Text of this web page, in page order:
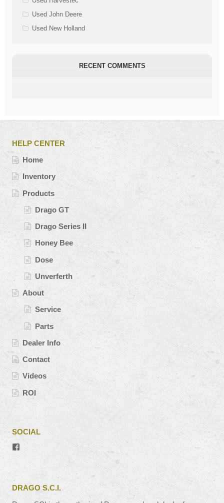
Used John Deere
Used New Holland
RECENT COMMENTS
HELP CENTER
Home
Inventory
Products
Drago GT
Drago Series II
Honey Bee
Dose
Unverferth
About
Service
Parts
Dealer Info
Contact
Videos
ROI
SOCIAL
Facebook
DRAGO S.C.I.